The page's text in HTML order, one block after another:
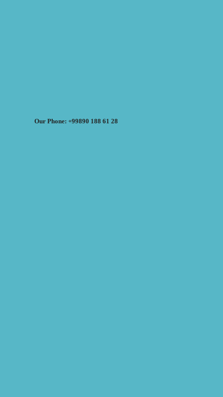
Our Phone: +99890 188 61 28